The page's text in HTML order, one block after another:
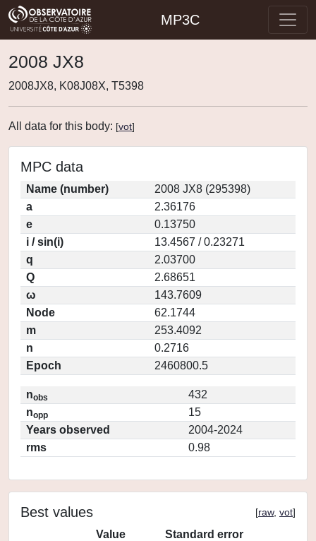
MP3C
2008 JX8
2008JX8, K08J08X, T5398
All data for this body: [vot]
MPC data
Name (number)
2008 JX8 (295398)
a
2.36176
e
0.13750
i / sin(i)
13.4567 / 0.23271
q
2.03700
Q
2.68651
ω
143.7609
Node
62.1744
m
253.4092
n
0.2716
Epoch
2460800.5
nobs
432
nopp
15
Years observed
2004-2024
rms
0.98
Best values [raw, vot]
Value
Standard error